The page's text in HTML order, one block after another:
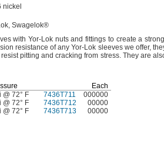
nickel
Swagelok®
with Yor-Lok nuts and fittings to create a
resistance of any Yor-Lok sleeves we offer,
pitting and cracking from stress.They are
Each
@ 72° F 7436T711 000000
@ 72° F 7436T712 00000
@ 72° F 7436T713 00000